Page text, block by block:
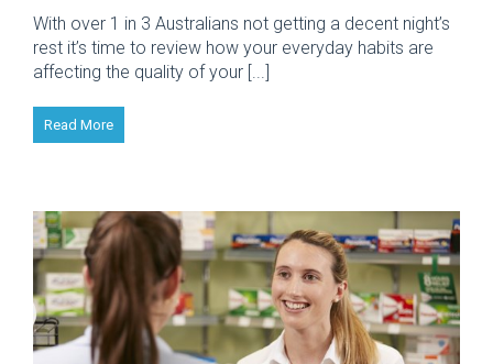
With over 1 in 3 Australians not getting a decent night’s
rest it’s time to review how your everyday habits are
affecting the quality of your [...]
Read More